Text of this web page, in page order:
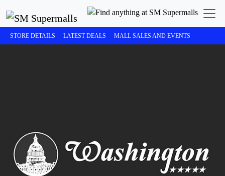
STORE DETAILS LATEST DEALS MALL SALES AND EVENTS